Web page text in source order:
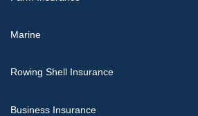
Marine
Rowing Shell Insurance
Business Insurance